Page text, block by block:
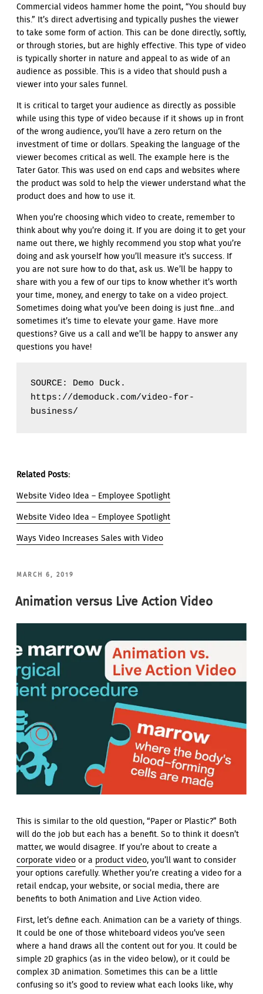
Commercial videos hammer home the point, “You should buy
this.” It’s direct advertising and typically pushes the viewer
to take some form of action. This can be done directly, softly,
or through stories, but are highly effective. This type of video
is typically shorter in nature and appeal to as wide of an
audience as possible. This is a video that should push a
viewer into your sales funnel.
It is critical to target your audience as directly as possible
while using this type of video because if it shows up in front
of the wrong audience, you’ll have a zero return on the
investment of time or dollars. Speaking the language of the
viewer becomes critical as well. The example here is the
Tater Gator. This was used on end caps and websites where
the product was sold to help the viewer understand what the
product does and how to use it.
When you’re choosing which video to create, remember to
think about why you’re doing it. If you are doing it to get your
name out there, we highly recommend you stop what you’re
doing and ask yourself how you’ll measure it’s success. If
you are not sure how to do that, ask us. We’ll be happy to
share with you a few of our tips to know whether it’s worth
your time, money, and energy to take on a video project.
Sometimes doing what you’ve been doing is just fine…and
sometimes it’s time to elevate your game. Have more
questions? Give us a call and we’ll be happy to answer any
questions you have!
SOURCE: Demo Duck.
https://demoduck.com/video-for-
business/
Related Posts:
Website Video Idea – Employee Spotlight
Website Video Idea – Employee Spotlight
Ways Video Increases Sales with Video
POSTED
MARCH 6, 2019
Animation versus Live Action Video
This is similar to the old question, “Paper or Plastic?” Both
will do the job but each has a benefit. So to think it doesn’t
matter, we would disagree. If you’re about to create a
corporate videoor a product video, you’ll want to consider
your options carefully. Whether you’re creating a video for a
retail endcap, your website, or social media, there are
benefits to both Animation and Live Action video.
First, let’s define each. Animation can be a variety of things.
It could be one of those whiteboard videos you’ve seen
where a hand draws all the content out for you. It could be
simple 2D graphics (as in the video below), or it could be
complex 3D animation. Sometimes this can be a little
confusing so it’s good to review what each looks like, why